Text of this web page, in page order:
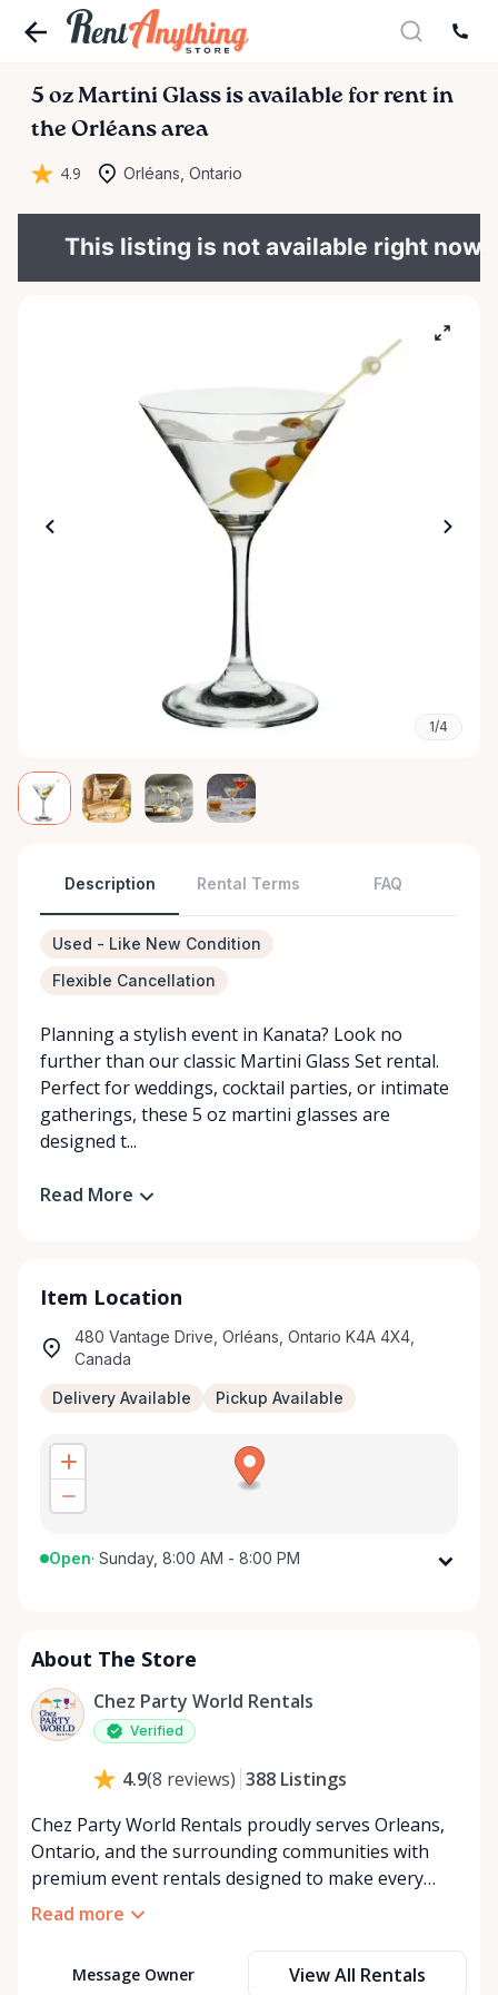
5 oz Martini Glass is available for rent in
the Orléans area
4.9 Orléans, Ontario
This listing is not available right now.
1/4
Description Rental Terms FAQ
Used - Like New Condition
Flexible Cancellation
Planning a stylish event in Kanata? Look no
further than our classic Martini Glass Set rental.
Perfect for weddings, cocktail parties, or intimate
gatherings, these 5 oz martini glasses are
designed t...
Read More
Item Location
480 Vantage Drive, Orléans, Ontario K4A 4X4,
Canada
Delivery Available Pickup Available
Open· Sunday, 8:00 AM - 8:00 PM
Wednesday
Thursday
Friday
8:00 AM - 8:00 PM
About The Store
Chez Party World Rentals
Verified
4.9(8 reviews) 388 Listings
Chez Party World Rentals proudly serves Orleans,
Ontario, and the surrounding communities with
premium event rentals designed to make every
occasion unforgettable. Specializing in tents, tables,
atmosphere for weddings, corporate events,
Read more
Message Owner View All Rentals